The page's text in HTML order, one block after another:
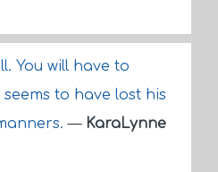
You will have to
to have lost his
— KaraLynne